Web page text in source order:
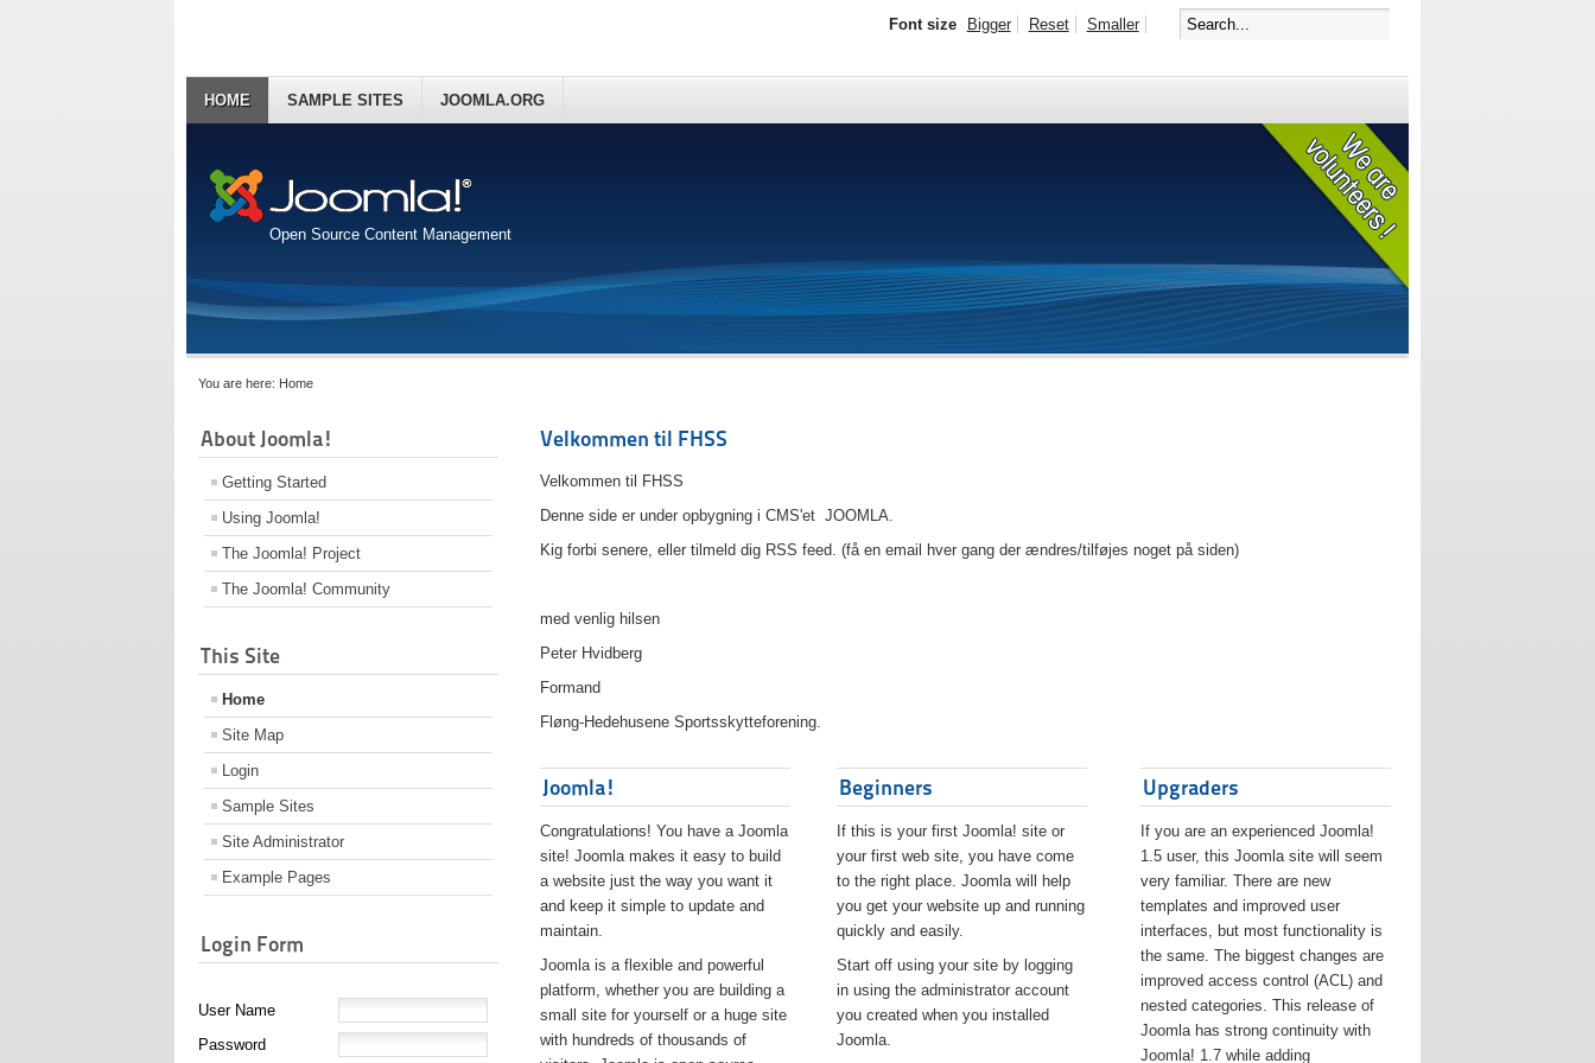
Open Source Content Management
HOME SAMPLE SITES JOOMLA.ORG
Font size Bigger Reset Smaller
You are here: Home
About Joomla!
Getting Started
Using Joomla!
The Joomla! Project
The Joomla! Community
This Site
Home
Site Map
Login
Sample Sites
Site Administrator
Example Pages
Login Form
User Name
Password
Velkommen til FHSS
Velkommen til FHSS
Denne side er under opbygning i CMS'et JOOMLA.
Kig forbi senere, eller tilmeld dig RSS feed. (få en email hver gang der ændres/tilføjes noget på siden)
med venlig hilsen
Peter Hvidberg
Formand
Fløng-Hedehusene Sportsskytteforening.
Joomla!
Congratulations! You have a Joomla
site! Joomla makes it easy to build
a website just the way you want it
and keep it simple to update and
maintain.
Joomla is a flexible and powerful
platform, whether you are building a
small site for yourself or a huge site
with hundreds of thousands of
Beginners
If this is your first Joomla! site or
your first web site, you have come
to the right place. Joomla will help
you get your website up and running
quickly and easily.
Start off using your site by logging
in using the administrator account
you created when you installed
Joomla.
Upgraders
If you are an experienced Joomla!
1.5 user, this Joomla site will seem
very familiar. There are new
templates and improved user
interfaces, but most functionality is
the same. The biggest changes are
improved access control (ACL) and
nested categories. This release of
Joomla has strong continuity with
Joomla! 1.7 while adding